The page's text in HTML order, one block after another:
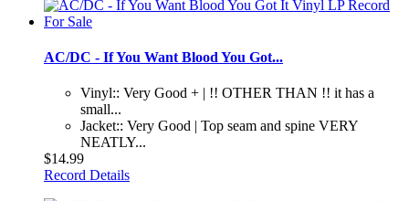
AC/DC - If You Want Blood You Got...
Vinyl:: Very Good + | !! OTHER THAN !! it has a
small...
Jacket:: Very Good | Top seam and spine VERY
NEATLY...
$14.99
Record Details